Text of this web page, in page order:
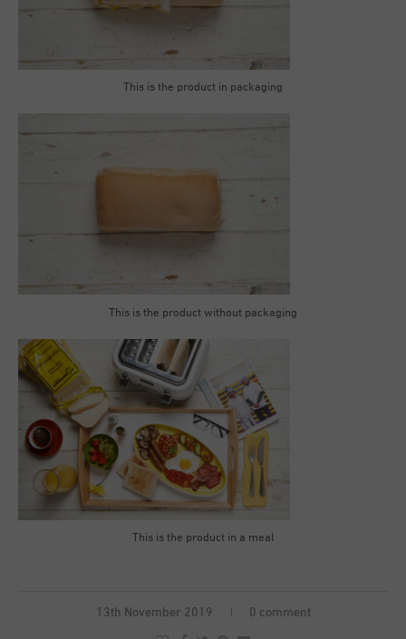
This is the product in packaging
This is the product without packaging
This is the product in a meal
13th November 2019 0 comment